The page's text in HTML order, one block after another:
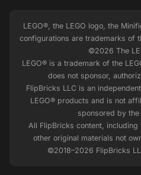
LEGO®, the LEGO logo, the
configurations are trademarks of
©2026 The
LEGO® is a trademark of the
does not sponsor,
FlipBricks LLC is an
LEGO® products and is not
sponsored by the
All FlipBricks content,
other original materials not
©2018–2026 FlipBricks